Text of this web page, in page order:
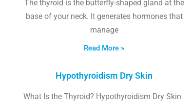
The thyroid is the butterfly-shaped gland at the
base of your neck. It generates hormones that
manage
Read More »
Hypothyroidism Dry Skin
What Is the Thyroid? Hypothyroidism Dry Skin